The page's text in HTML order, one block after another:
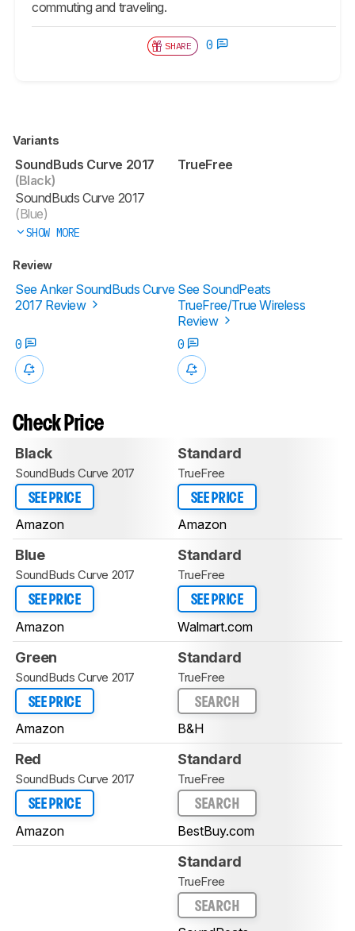
commuting and traveling.
SHARE 0
Variants
SoundBuds Curve 2017
(Black)
SoundBuds Curve 2017
(Blue)
SHOW MORE
TrueFree
Review
See Anker SoundBuds Curve
2017 Review
See SoundPeats
TrueFree/True Wireless
Review
0
0
Check Price
Black
SoundBuds Curve 2017
SEE PRICE
Amazon
Standard
TrueFree
SEE PRICE
Amazon
Blue
SoundBuds Curve 2017
SEE PRICE
Amazon
Standard
TrueFree
SEE PRICE
Walmart.com
Green
SoundBuds Curve 2017
SEE PRICE
Amazon
Standard
TrueFree
SEARCH
B&H
Red
SoundBuds Curve 2017
SEE PRICE
Amazon
Standard
TrueFree
SEARCH
BestBuy.com
Standard
TrueFree
SEARCH